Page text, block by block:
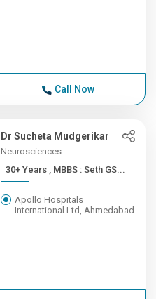
Call Now
Dr Sucheta Mudgerikar
Neurosciences
30+ Years , MBBS : Seth GS...
Apollo Hospitals
International Ltd, Ahmedabad